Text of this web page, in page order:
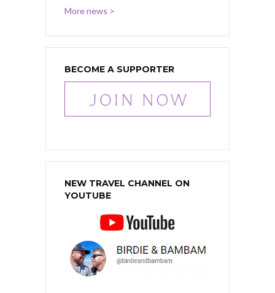
More news >
BECOME A SUPPORTER
NEW TRAVEL CHANNEL ON
YOUTUBE